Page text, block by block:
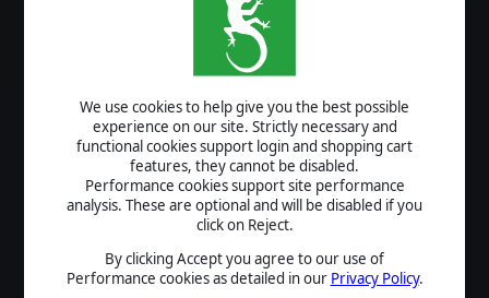
We use cookies to help give you the best possible
experience on our site. Strictly necessary and
functional cookies support login and shopping cart
features, they cannot be disabled.
Performance cookies support site performance
analysis. These are optional and will be disabled if you
click on Reject.
By clicking Accept you agree to our use of
Performance cookies as detailed in our Privacy Policy.
LOGIN
USERNAME
PASSWORD